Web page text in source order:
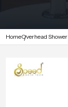
HomeOverhead Shower